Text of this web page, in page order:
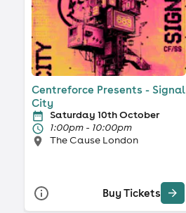
Centreforce Presents - Signal
City
Saturday 10th October
1:00pm - 10:00pm
The Cause London
Buy Tickets